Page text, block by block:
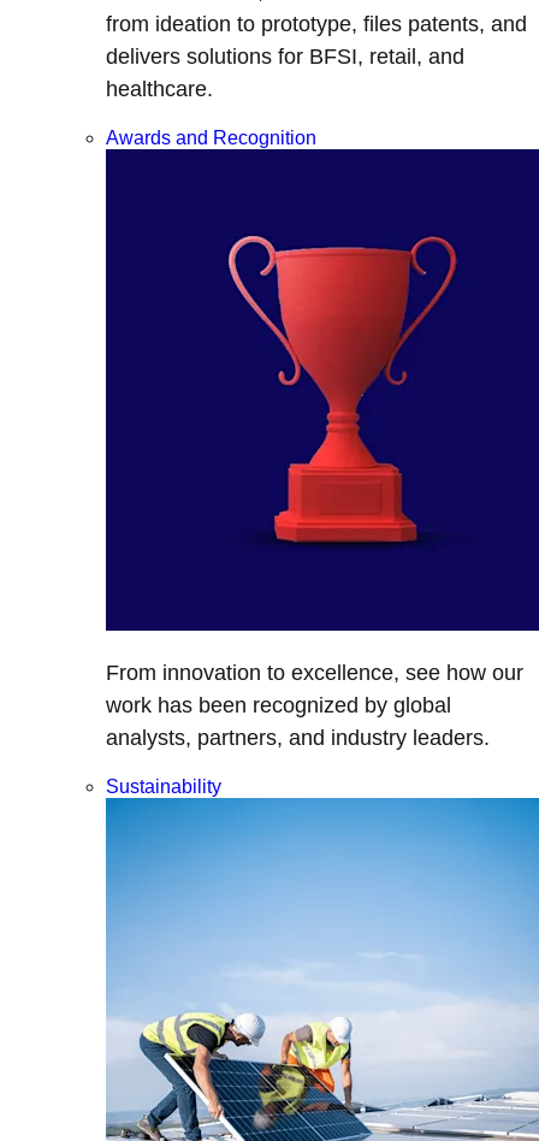
from ideation to prototype, files patents, and
delivers solutions for BFSI, retail, and
healthcare.
Awards and Recognition
From innovation to excellence, see how our
work has been recognized by global
analysts, partners, and industry leaders.
Sustainability